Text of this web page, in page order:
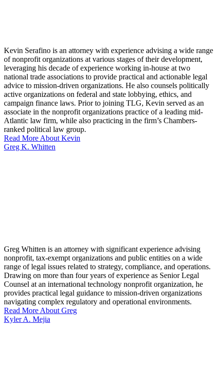
Kevin Serafino is an attorney with experience advising a wide range
of nonprofit organizations at various stages of their development,
leveraging his decade of experience working in-house at two
national trade associations to provide practical and actionable legal
advice to mission-driven organizations. He also counsels politically
active organizations on federal and state lobbying, ethics, and
campaign finance laws. Prior to joining TLG, Kevin served as an
associate in the nonprofit organizations practice of a leading mid-
Atlantic law firm, while also practicing in the firm’s Chambers-
ranked political law group.
Read More About Kevin
Greg K. Whitten
Greg Whitten is an attorney with significant experience advising
nonprofit, tax-exempt organizations and public entities on a wide
range of legal issues related to strategy, compliance, and operations.
Drawing on more than four years of experience as Senior Legal
Counsel at an international technology nonprofit organization, he
provides practical legal guidance to mission-driven organizations
navigating complex regulatory and operational environments.
Read More About Greg
Kyler A. Mejia